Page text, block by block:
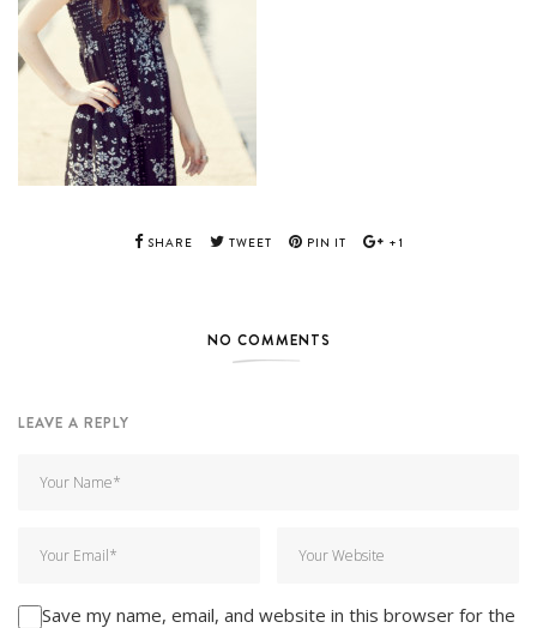
SHARE TWEET PIN IT +1
NO COMMENTS
LEAVE A REPLY
Save my name, email, and website in this browser for the